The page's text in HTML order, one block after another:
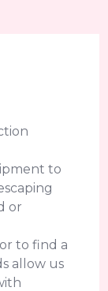
to
or
to find a
allow us